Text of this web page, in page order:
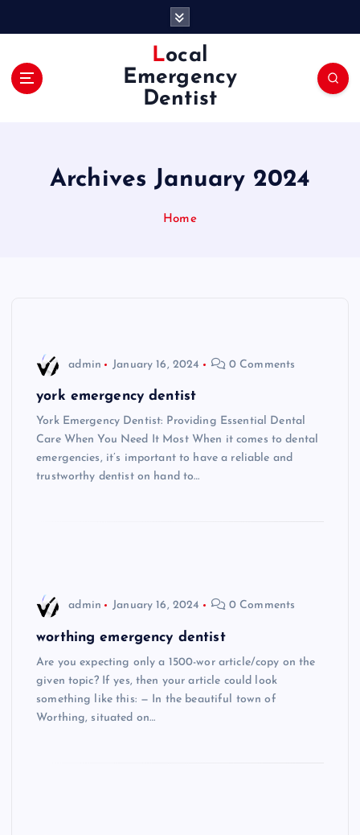
Local
Emergency
Dentist
Archives January 2024
Home
admin January 16, 2024 0 Comments
york emergency dentist
York Emergency Dentist: Providing Essential Dental
Care When You Need It Most When it comes to dental
emergencies, it’s important to have a reliable and
trustworthy dentist on hand to…
admin January 16, 2024 0 Comments
worthing emergency dentist
Are you expecting only a 1500-wor article/copy on the
given topic? If yes, then your article could look
something like this: — In the beautiful town of
Worthing, situated on…